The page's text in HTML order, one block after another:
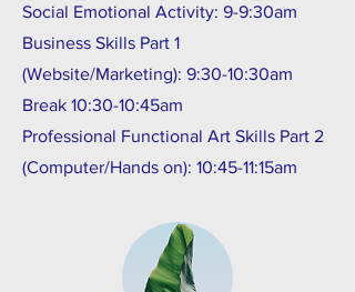
Social Emotional Activity: 9-9:30am
Business Skills Part 1
(Website/Marketing): 9:30-10:30am
Break 10:30-10:45am
Professional Functional Art Skills Part 2
(Computer/Hands on): 10:45-11:15am